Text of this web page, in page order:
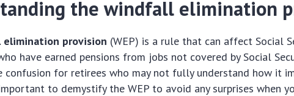
the windfall elimination
provision (WEP) is a rule that can affect Social
have earned pensions from jobs not covered by Social
confusion for retirees who may not fully understand how it
to demystify the WEP to avoid any surprises when